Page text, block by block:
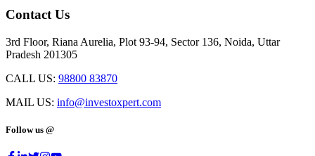
Contact Us
3rd Floor, Riana Aurelia, Plot 93-94, Sector 136, Noida, Uttar
Pradesh 201305
CALL US: 98800 83870
MAIL US: info@investoxpert.com
Follow us @